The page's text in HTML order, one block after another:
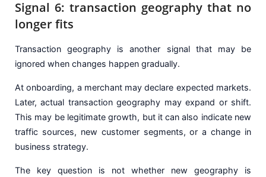
Signal 6: transaction geography that no
longer fits
Transaction geography is another signal that may be
ignored when changes happen gradually.
At onboarding, a merchant may declare expected markets.
Later, actual transaction geography may expand or shift.
This may be legitimate growth, but it can also indicate new
traffic sources, new customer segments, or a change in
business strategy.
The key question is not whether new geography is